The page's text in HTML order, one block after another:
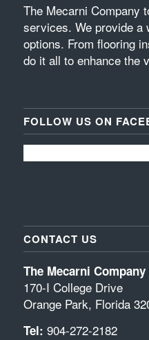
The Mecarni Company
services. We provide a
options. From flooring
do it all to enhance the
FOLLOW US ON
CONTACT US
The Mecarni Company
170-I College Drive
Orange Park, Florida
Tel: 904-272-2182